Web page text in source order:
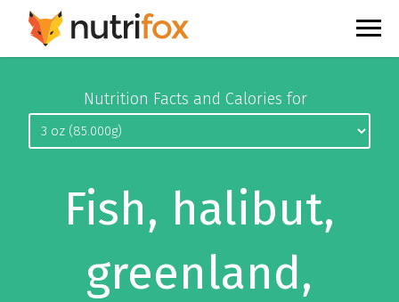
Nutrition Facts and Calories for
Fish, halibut,
greenland,